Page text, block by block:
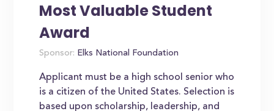
Most Valuable Student
Award
Sponsor: Elks National Foundation
Applicant must be a high school senior who
is a citizen of the United States. Selection is
based upon scholarship, leadership, and